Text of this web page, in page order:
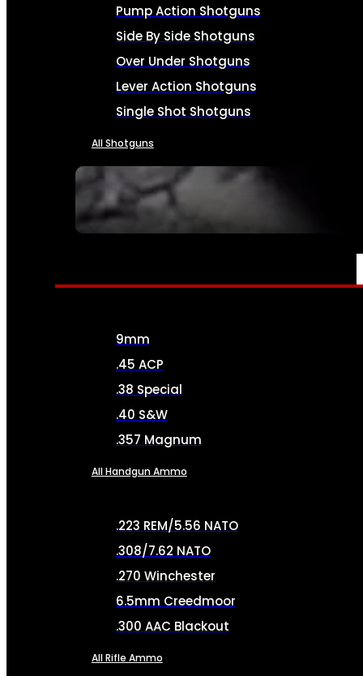
SEE ALL FIREARMS
Pump Action Shotguns
Side By Side Shotguns
Over Under Shotguns
Lever Action Shotguns
Single Shot Shotguns
All Shotguns
AMMO
9mm
.45 ACP
.38 Special
.40 S&W
.357 Magnum
All Handgun Ammo
.223 REM/5.56 NATO
.308/7.62 NATO
.270 Winchester
6.5mm Creedmoor
.300 AAC Blackout
All Rifle Ammo